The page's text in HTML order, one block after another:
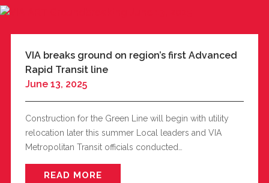
VIA breaks ground on region’s first Advanced
Rapid Transit line
June 13, 2025
Construction for the Green Line will begin with utility
relocation later this summer Local leaders and VIA
Metropolitan Transit officials conducted…
READ MORE